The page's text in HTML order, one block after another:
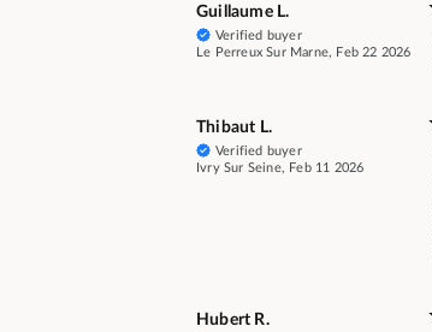
Guillaume L.
Verified buyer
Le Perreux Sur Marne, Feb 22 2026
Thibaut L.
Verified buyer
Ivry Sur Seine, Feb 11 2026
Hubert R.